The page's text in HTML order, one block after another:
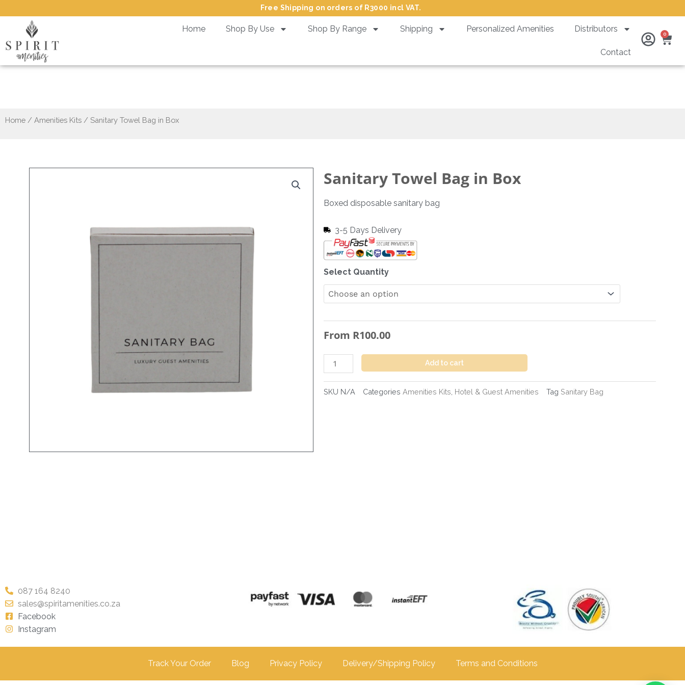
to
content
Free Shipping on orders of R3000 incl VAT.
Home Shop By Use Shop By Range Shipping Personalized Amenities Distributors
Contact
0
Home / Amenities Kits / Sanitary Towel Bag in Box
Sanitary Towel Bag in Box
Boxed disposable sanitary bag
3-5 Days Delivery
Select Quantity
From R100.00
Sanitary
Towel
Bag
Box
quantity
Add to cart
SKU N/A Categories Amenities Kits Hotel & Guest Amenities Tag Sanitary Bag
087 164 8240
sales@spiritamenities.co.za
Facebook
Instagram
Track Your Order Blog Privacy Policy Delivery/Shipping Policy Terms and Conditions